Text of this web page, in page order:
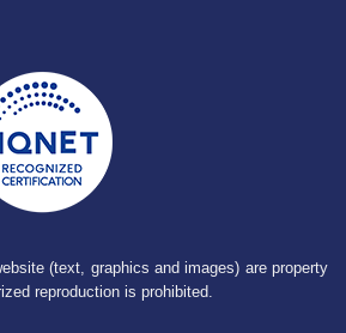
(text, graphics and images) are property
reproduction is prohibited.